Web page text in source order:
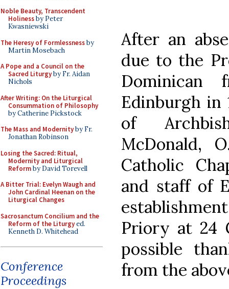
Noble Beauty, Transcendent
Holinessby Peter
Kwasniewski
The Heresy of Formlessnessby
Martin Mosebach
A Pope and a Council on the
Sacred Liturgyby Fr. Aidan
Nichols
After Writing: On the Liturgical
Consummation of Philosophy
by Catherine Pickstock
The Mass and Modernityby Fr.
Jonathan Robinson
Losing the Sacred: Ritual,
Modernity and Liturgical
Reformby David Torevell
A Bitter Trial: Evelyn Waugh and
John Cardinal Heenan on the
Liturgical Changes
Sacrosanctum Concilium and the
Reform of the Liturgyed.
Kenneth D. Whitehead
Conference
Proceedings
After an
due to the
Edinburgh in
of
McDonald,
Catholic
and staff of
Priory at 24
possible
from the